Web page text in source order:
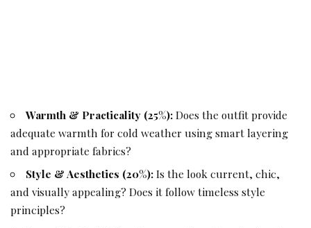
Warmth & Practicality (25%):Does the outfit provide
adequate warmth for cold weather using smart layering
and appropriate fabrics?
Style & Aesthetics (20%):Is the look current, chic,
and visually appealing? Does it follow timeless style
principles?